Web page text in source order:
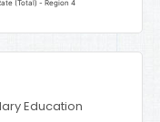
(Total) - Region 4
Education